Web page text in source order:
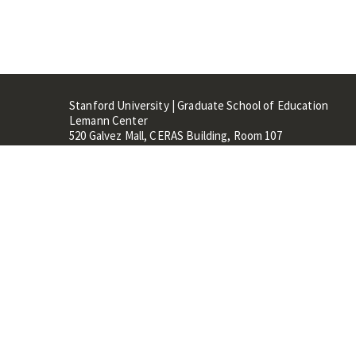
Stanford University | Graduate School of Education
Lemann Center
520 Galvez Mall, CERAS Building, Room 107
Stanford, CA 94305